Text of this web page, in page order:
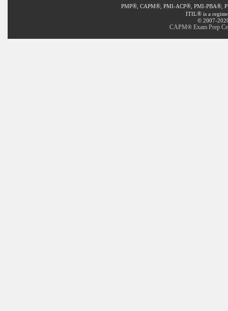
PMP®, CAPM®, PMI-ACP®, PMI-PBA®,
ITIL® is a
© 2007-
CAPM® Exam Prep